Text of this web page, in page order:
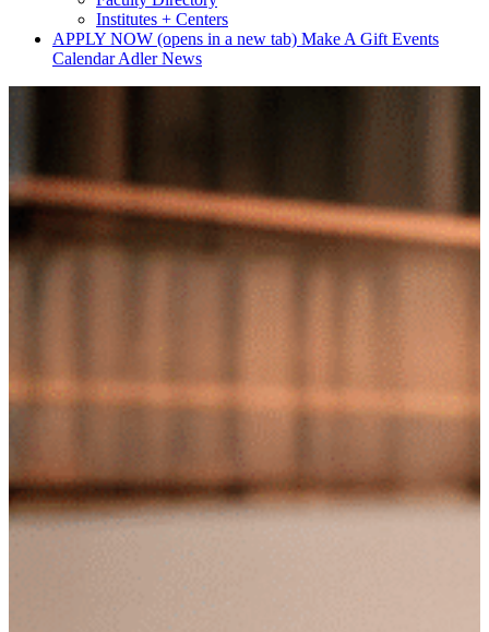
Institutes + Centers
APPLY NOW (opens in a new tab) Make A Gift Events
CalendarAdler News